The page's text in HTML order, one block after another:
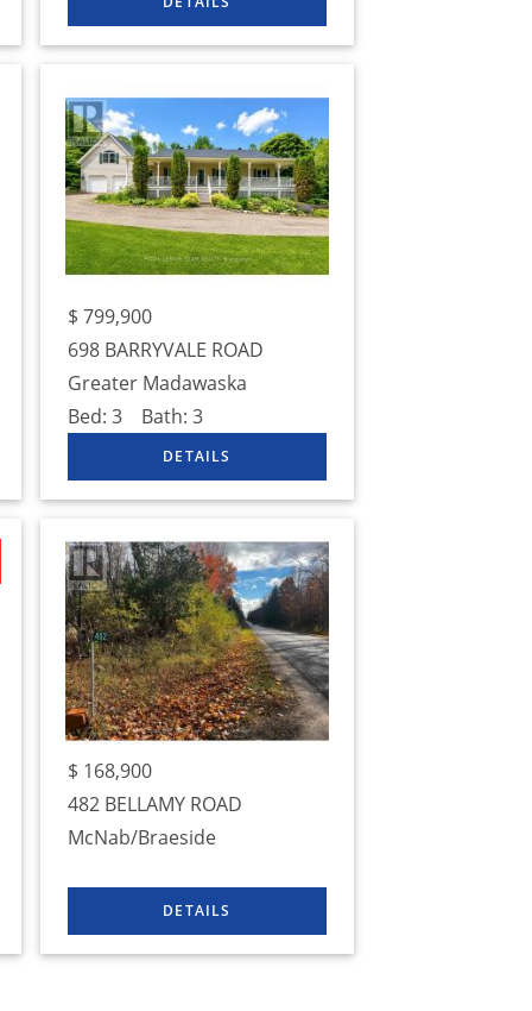
$ 799,900
698 BARRYVALE ROAD
Greater Madawaska
Bed: 3 Bath: 3
$ 168,900
482 BELLAMY ROAD
McNab/Braeside